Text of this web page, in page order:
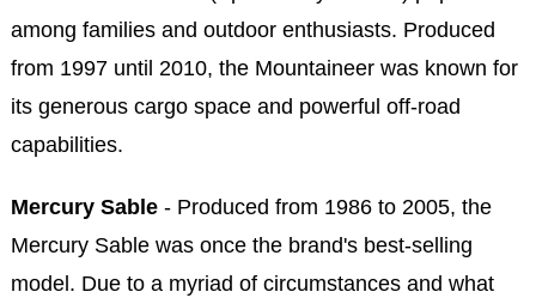
among families and outdoor enthusiasts. Produced
from 1997 until 2010, the Mountaineer was known for
its generous cargo space and powerful off-road
capabilities.
Mercury Sable- Produced from 1986 to 2005, the
Mercury Sable was once the brand's best-selling
model. Due to a myriad of circumstances and what